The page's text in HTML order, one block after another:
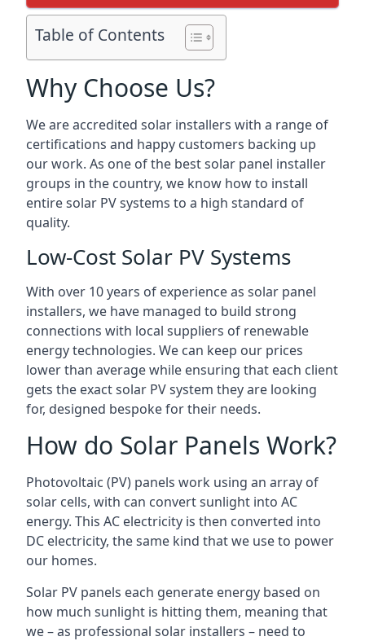
Table of Contents
Why Choose Us?
We are accredited solar installers with a range of
certifications and happy customers backing up
our work. As one of the best solar panel installer
groups in the country, we know how to install
entire solar PV systems to a high standard of
quality.
Low-Cost Solar PV Systems
With over 10 years of experience as solar panel
installers, we have managed to build strong
connections with local suppliers of renewable
energy technologies. We can keep our prices
lower than average while ensuring that each client
gets the exact solar PV system they are looking
for, designed bespoke for their needs.
How do Solar Panels Work?
Photovoltaic (PV) panels work using an array of
solar cells, with can convert sunlight into AC
energy. This AC electricity is then converted into
DC electricity, the same kind that we use to power
our homes.
Solar PV panels each generate energy based on
how much sunlight is hitting them, meaning that
we – as professional solar installers – need to